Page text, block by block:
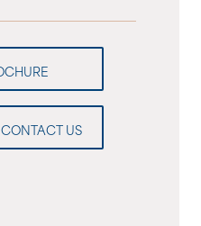
CONTACT US